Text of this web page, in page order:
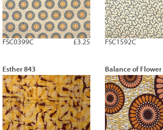
£3.25
FSC0399C FSC1592C
Esther 843 Balance of Flower